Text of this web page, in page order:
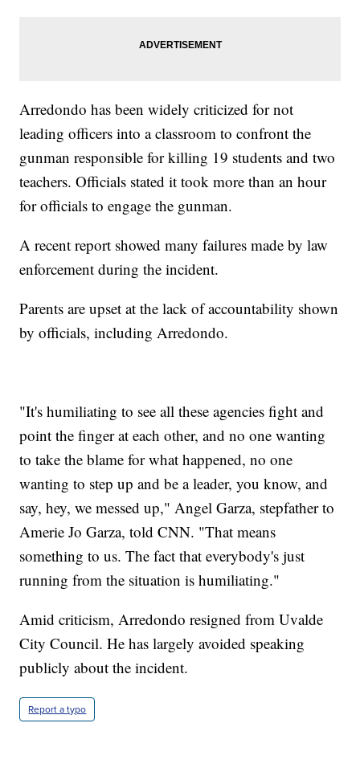
Arredondo has been widely criticized for not
leading officers into a classroom to confront the
gunman responsible for killing 19 students and two
teachers. Officials stated it took more than an hour
for officials to engage the gunman.
A recent report showed many failures made by law
enforcement during the incident.
Parents are upset at the lack of accountability shown
by officials, including Arredondo.
"It's humiliating to see all these agencies fight and
point the finger at each other, and no one wanting
to take the blame for what happened, no one
wanting to step up and be a leader, you know, and
say, hey, we messed up," Angel Garza, stepfather to
Amerie Jo Garza, told CNN. "That means
something to us. The fact that everybody's just
running from the situation is humiliating."
Amid criticism, Arredondo resigned from Uvalde
City Council. He has largely avoided speaking
publicly about the incident.
Report a typo